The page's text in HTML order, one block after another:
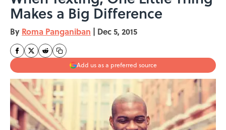
Makes a Big Difference
By Roma Panganiban | Dec 5, 2015
Add us as a preferred source